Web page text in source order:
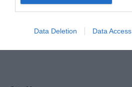
Data Deletion Data Access
Explore